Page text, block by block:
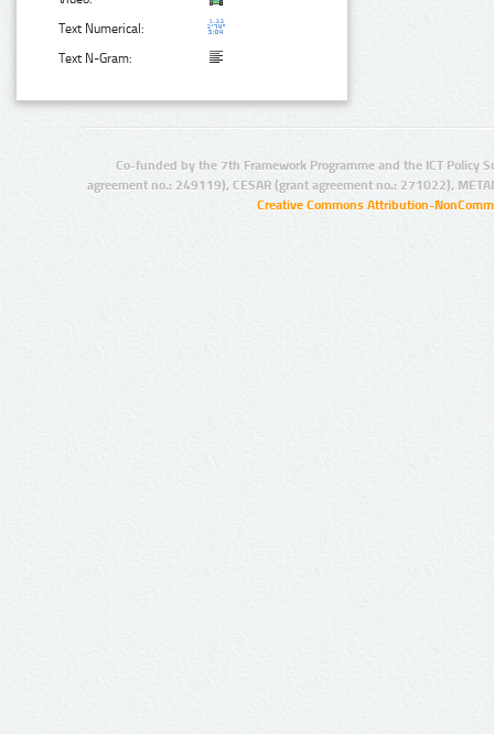
Text Numerical:
Text N-Gram:
Co-funded by the 7th Framework Programme and the ICT Policy
agreement no.: 249119), CESAR (grant agreement no.: 271022),
Creative Commons Attribution-